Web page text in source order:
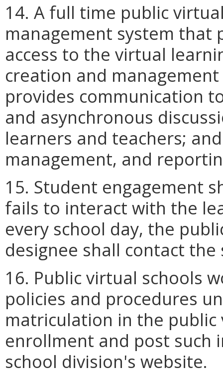
14. A full time public
management system that
access to the virtual
creation and
provides communication
and asynchronous
learners and teachers;
management, and
15. Student engagement
fails to interact with the
every school day, the
designee shall contact
16. Public virtual schools
policies and procedures
matriculation in the
enrollment and post
school division's website.